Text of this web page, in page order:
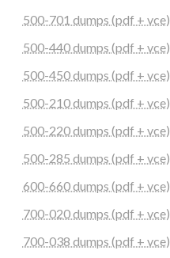
500-701 dumps (pdf + vce)
500-440 dumps (pdf + vce)
500-450 dumps (pdf + vce)
500-210 dumps (pdf + vce)
500-220 dumps (pdf + vce)
500-285 dumps (pdf + vce)
600-660 dumps (pdf + vce)
700-020 dumps (pdf + vce)
700-038 dumps (pdf + vce)